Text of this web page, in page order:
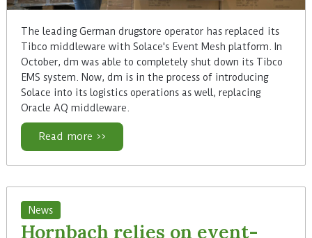
The leading German drugstore operator has replaced its
Tibco middleware with Solace's Event Mesh platform. In
October, dm was able to completely shut down its Tibco
EMS system. Now, dm is in the process of introducing
Solace into its logistics operations as well, replacing
Oracle AQ middleware.
Read more >>
News
Hornbach relies on event-